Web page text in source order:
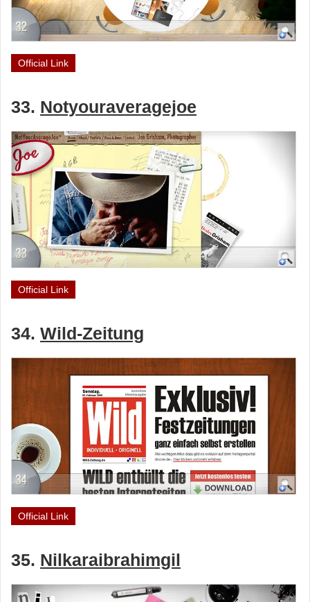
Official Link
33. Notyouraveragejoe
Official Link
34. Wild-Zeitung
Official Link
35. Nilkaraibrahimgil